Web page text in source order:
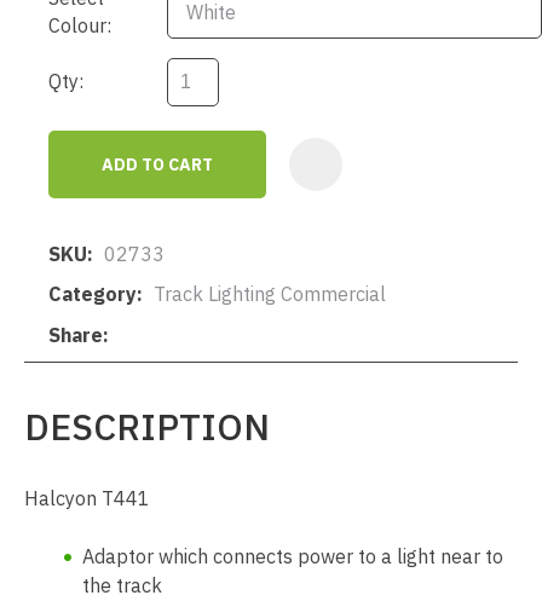
Colour:
Qty:
ADD TO CART
SKU
02733
Category
Track Lighting Commercial
Share
DESCRIPTION
Halcyon T441
Adaptor which connects power to a light near to
the track